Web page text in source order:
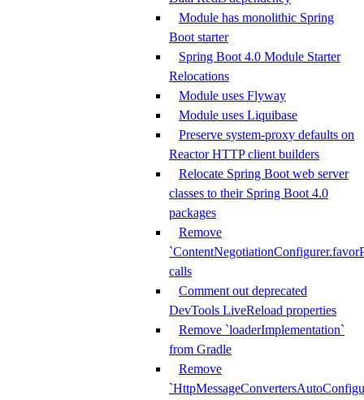
Module has monolithic Spring
Boot starter
Spring Boot 4.0 Module Starter
Relocations
Module uses Flyway
Module uses Liquibase
Preserve system-proxy defaults on
Reactor HTTP client builders
Relocate Spring Boot web server
classes to their Spring Boot 4.0
packages
Remove
calls
Comment out deprecated
DevTools LiveReload properties
Remove `loaderImplementation`
from Gradle
Remove